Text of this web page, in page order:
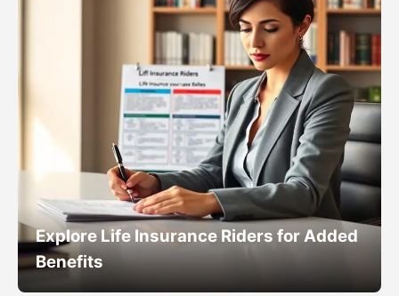
Explore Life Insurance Riders for Added
Benefits